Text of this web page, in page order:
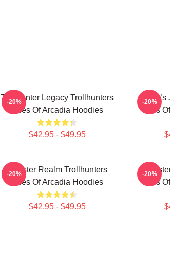
Trollhunter Legacy Trollhunters
Tales Of Arcadia Hoodies
$42.95 - $49.95
-20%
Tales
-20%
Monster Realm Trollhunters
Tales Of Arcadia Hoodies
$42.95 - $49.95
-20%
Tales
-20%